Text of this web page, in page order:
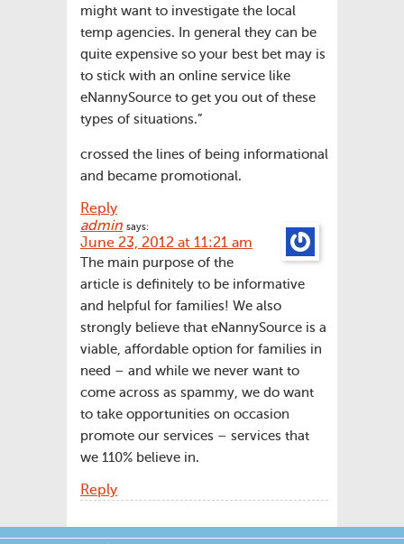
might want to investigate the local
temp agencies. In general they can be
quite expensive so your best bet may is
to stick with an online service like
eNannySource to get you out of these
types of situations.”
crossed the lines of being informational
and became promotional.
Reply
admin says:
June 23, 2012 at 11:21 am
The main purpose of the
article is definitely to be informative
and helpful for families! We also
strongly believe that eNannySource is a
viable, affordable option for families in
need – and while we never want to
come across as spammy, we do want
to take opportunities on occasion
promote our services – services that
we 110% believe in.
Reply